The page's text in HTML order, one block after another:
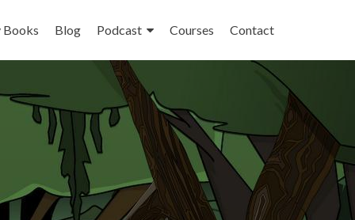
Books Blog Podcast Courses Contact